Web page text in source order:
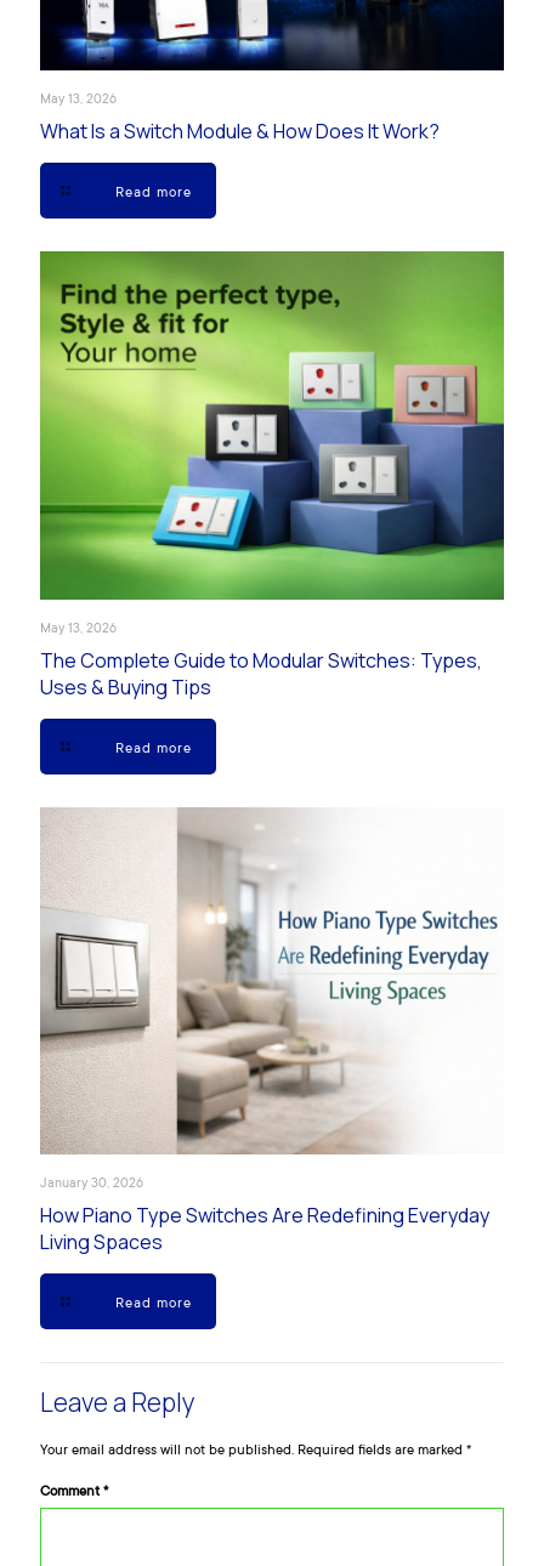
May 13, 2026
What Is a Switch Module & How Does It Work?
Read more
May 13, 2026
The Complete Guide to Modular Switches: Types,
Uses & Buying Tips
Read more
January 30, 2026
How Piano Type Switches Are Redefining Everyday
Living Spaces
Read more
Leave a Reply
Your email address will not be published. Required fields are marked *
Comment*